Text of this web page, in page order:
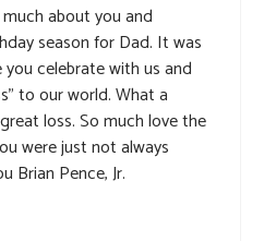
about you and
season for Dad. It was
celebrate with us and
to our world. What a
loss. So much love the
were just not always
Brian Pence, Jr.